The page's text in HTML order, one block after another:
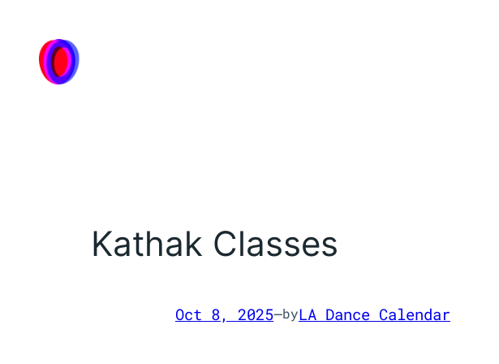
content
Kathak Classes
Oct 8, 2025—byLA Dance Calendar